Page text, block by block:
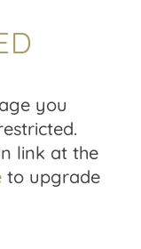
you
link at the
to upgrade